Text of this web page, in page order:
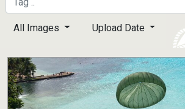
information only on official,
All Images Upload Date